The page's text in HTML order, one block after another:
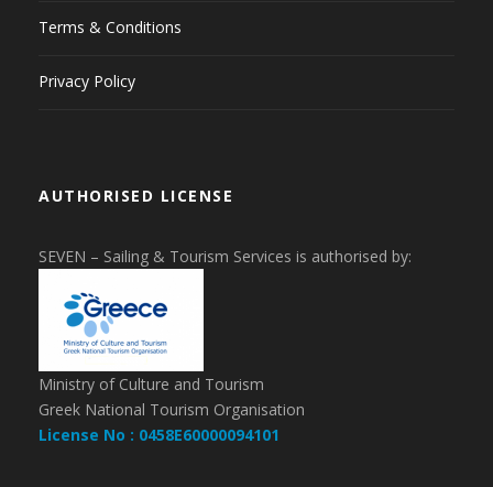
Terms & Conditions
Privacy Policy
AUTHORISED LICENSE
SEVEN – Sailing & Tourism Services is authorised by:
Ministry of Culture and Tourism
Greek National Tourism Organisation
License No : 0458E60000094101